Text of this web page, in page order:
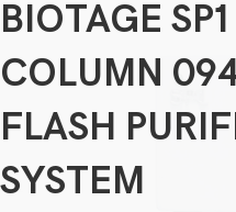
BIOTAGE
COLUMN
FLASH
SYSTEM